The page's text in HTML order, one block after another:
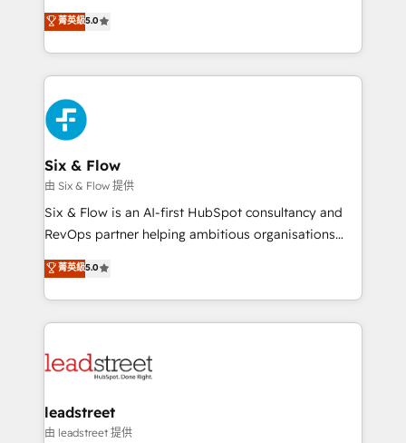
implementaciones en LATAM. Imaginá HubSpot
mostrándote dónde está tu próxima venta, no solo
consecutivas, una tras otra.
(RevOps) services to boost B2B sales and growth.
As a top HubSpot Elite Partner, we specialize in
custom HubSpot CRM solutions. Our experts design,
implement, and optimize systems to enhance user
experience, functionality, and adoption across sales,
marketing, and service teams. From setup to
refinement, we streamline workflows, improve lead
management, and speed up deal closures. With 500+
projects completed, our Agile approach ensures your
HubSpot CRM drives measurable results. Our
RevOps services align your sales, marketing, and
optimize the revenue lifecycle—lead generation to
retention—by refining processes and eliminating
maximize profitability and adapt to your goals.
菁英級5.0
Six & Flow
由 Six & Flow 提供
Six & Flow is an AI-first HubSpot consultancy and
RevOps partner helping ambitious organisations
grow with clarity, confidence, and intelligence.
Operating across the UK, Netherlands, Ireland, and
Canada, we’ve delivered thousands of successful
HubSpot projects for mid-market and enterprise
combine HubSpot, data, and AI to design connected
and technology for predictable, scalable revenue
growth. Our expertise spans RevOps, CRM and data
菁英級5.0
leadstreet
由 leadstreet 提供